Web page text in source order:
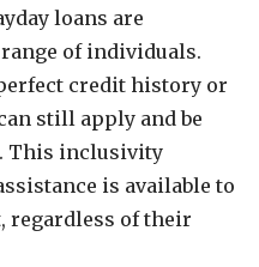
loans are
of individuals.
credit history or
still apply and be
This inclusivity
is available to
regardless of their